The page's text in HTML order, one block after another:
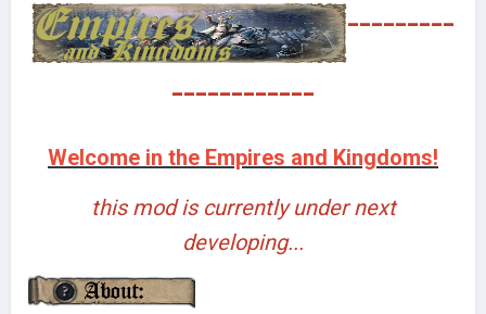
---------
------------
Welcome in the Empires and Kingdoms!
this mod is currently under next
developing...